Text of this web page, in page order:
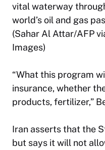
vital waterway
world’s oil and gas
(Sahar Al Attar/AFP
Images)
“What this program
insurance, whether
products, fertilizer,”
Iran asserts that the
but says it will not